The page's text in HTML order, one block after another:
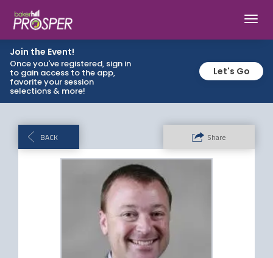
Join the Event!
Once you've registered, sign in
to gain access to the app,
favorite your session
selections & more!
Let's Go
BACK Share